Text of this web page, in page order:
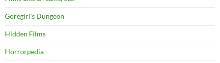
Goregirl's Dungeon
Hidden Films
Horrorpedia